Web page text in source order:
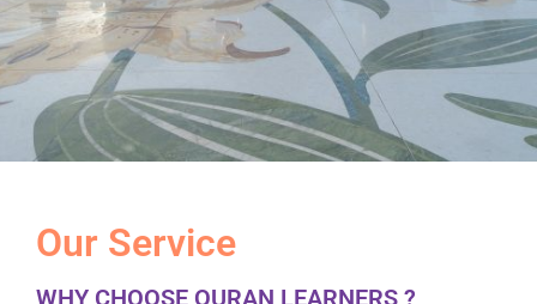
Our Service
WHY CHOOSE QURAN LEARNERS ?